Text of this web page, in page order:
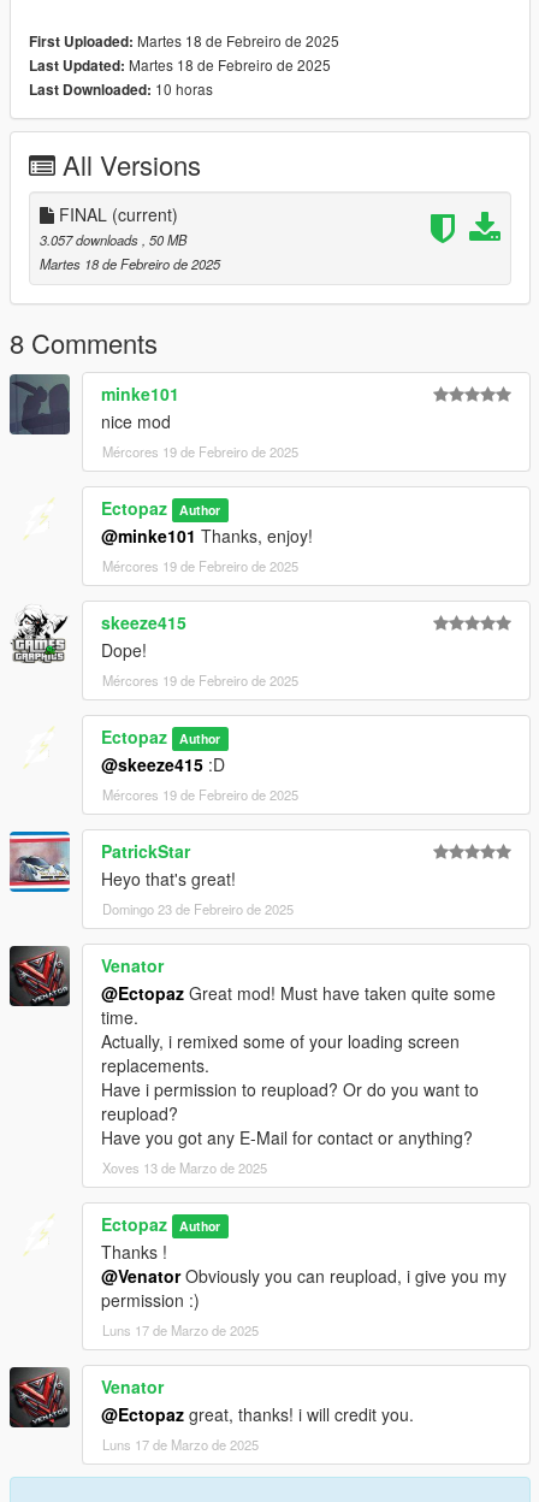
First Uploaded: Martes 18 de Febreiro de 2025
Last Updated: Martes 18 de Febreiro de 2025
Last Downloaded: 10 horas
All Versions
FINAL (current)
3.057 downloads, 50 MB
Martes 18 de Febreiro de 2025
8 Comments
minke101
nice mod
Mércores 19 de Febreiro de 2025
Ectopaz Author
@minke101 Thanks, enjoy!
Mércores 19 de Febreiro de 2025
skeeze415
Dope!
Mércores 19 de Febreiro de 2025
Ectopaz Author
@skeeze415 :D
Mércores 19 de Febreiro de 2025
PatrickStar
Heyo that's great!
Domingo 23 de Febreiro de 2025
Venator
@Ectopaz Great mod! Must have taken quite some
time.
Actually, i remixed some of your loading screen
replacements.
Have i permission to reupload? Or do you want to
reupload?
Have you got any E-Mail for contact or anything?
Xoves 13 de Marzo de 2025
Ectopaz Author
Thanks !
@VenatorObviously you can reupload, i give you my
permission :)
Luns 17 de Marzo de 2025
Venator
@Ectopaz great, thanks! i will credit you.
Luns 17 de Marzo de 2025